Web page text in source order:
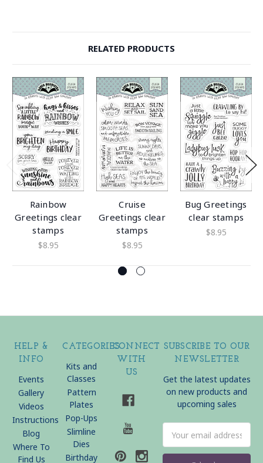
RELATED PRODUCTS
Rainbow
Greetings clear
stamps
$8.95
Cruise
Greetings clear
stamps
$8.95
Bug Greetings
clear stamps
$8.95
HELP &
INFO
Events
Gallery
Videos
Instructions
Blog
Where To
Find Us
CATEGORIES
Kits and
Classes
Pattern
Plates
Pop-Ups
Slimline
Dies
Birthday
CONNECT
WITH
US
SUBSCRIBE TO OUR
NEWSLETTER
Get the latest updates
on new products and
upcoming sales
Address